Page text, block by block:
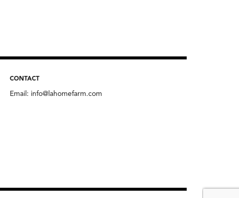
CONTACT
Email: info@lahomefarm.com